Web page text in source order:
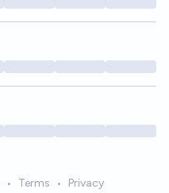
• Terms • Privacy